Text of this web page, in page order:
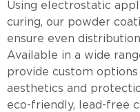
Using electrostatic
curing, our powder
ensure even
Available in a wide
provide custom
aesthetics and
eco-friendly, lead-free